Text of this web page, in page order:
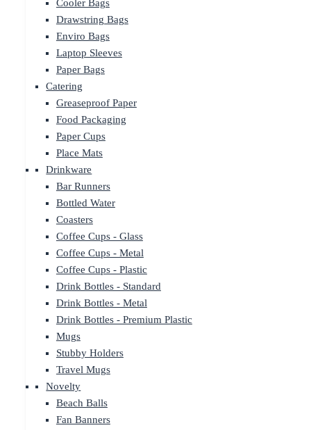
Cooler Bags
Drawstring Bags
Enviro Bags
Laptop Sleeves
Paper Bags
Catering
Greaseproof Paper
Food Packaging
Paper Cups
Place Mats
Drinkware
Bar Runners
Bottled Water
Coasters
Coffee Cups - Glass
Coffee Cups - Metal
Coffee Cups - Plastic
Drink Bottles - Standard
Drink Bottles - Metal
Drink Bottles - Premium Plastic
Mugs
Stubby Holders
Travel Mugs
Novelty
Beach Balls
Fan Banners